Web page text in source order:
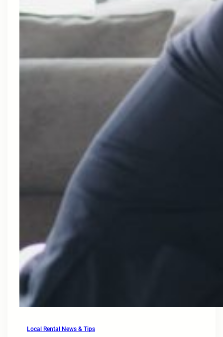
Local Rental News & Tips